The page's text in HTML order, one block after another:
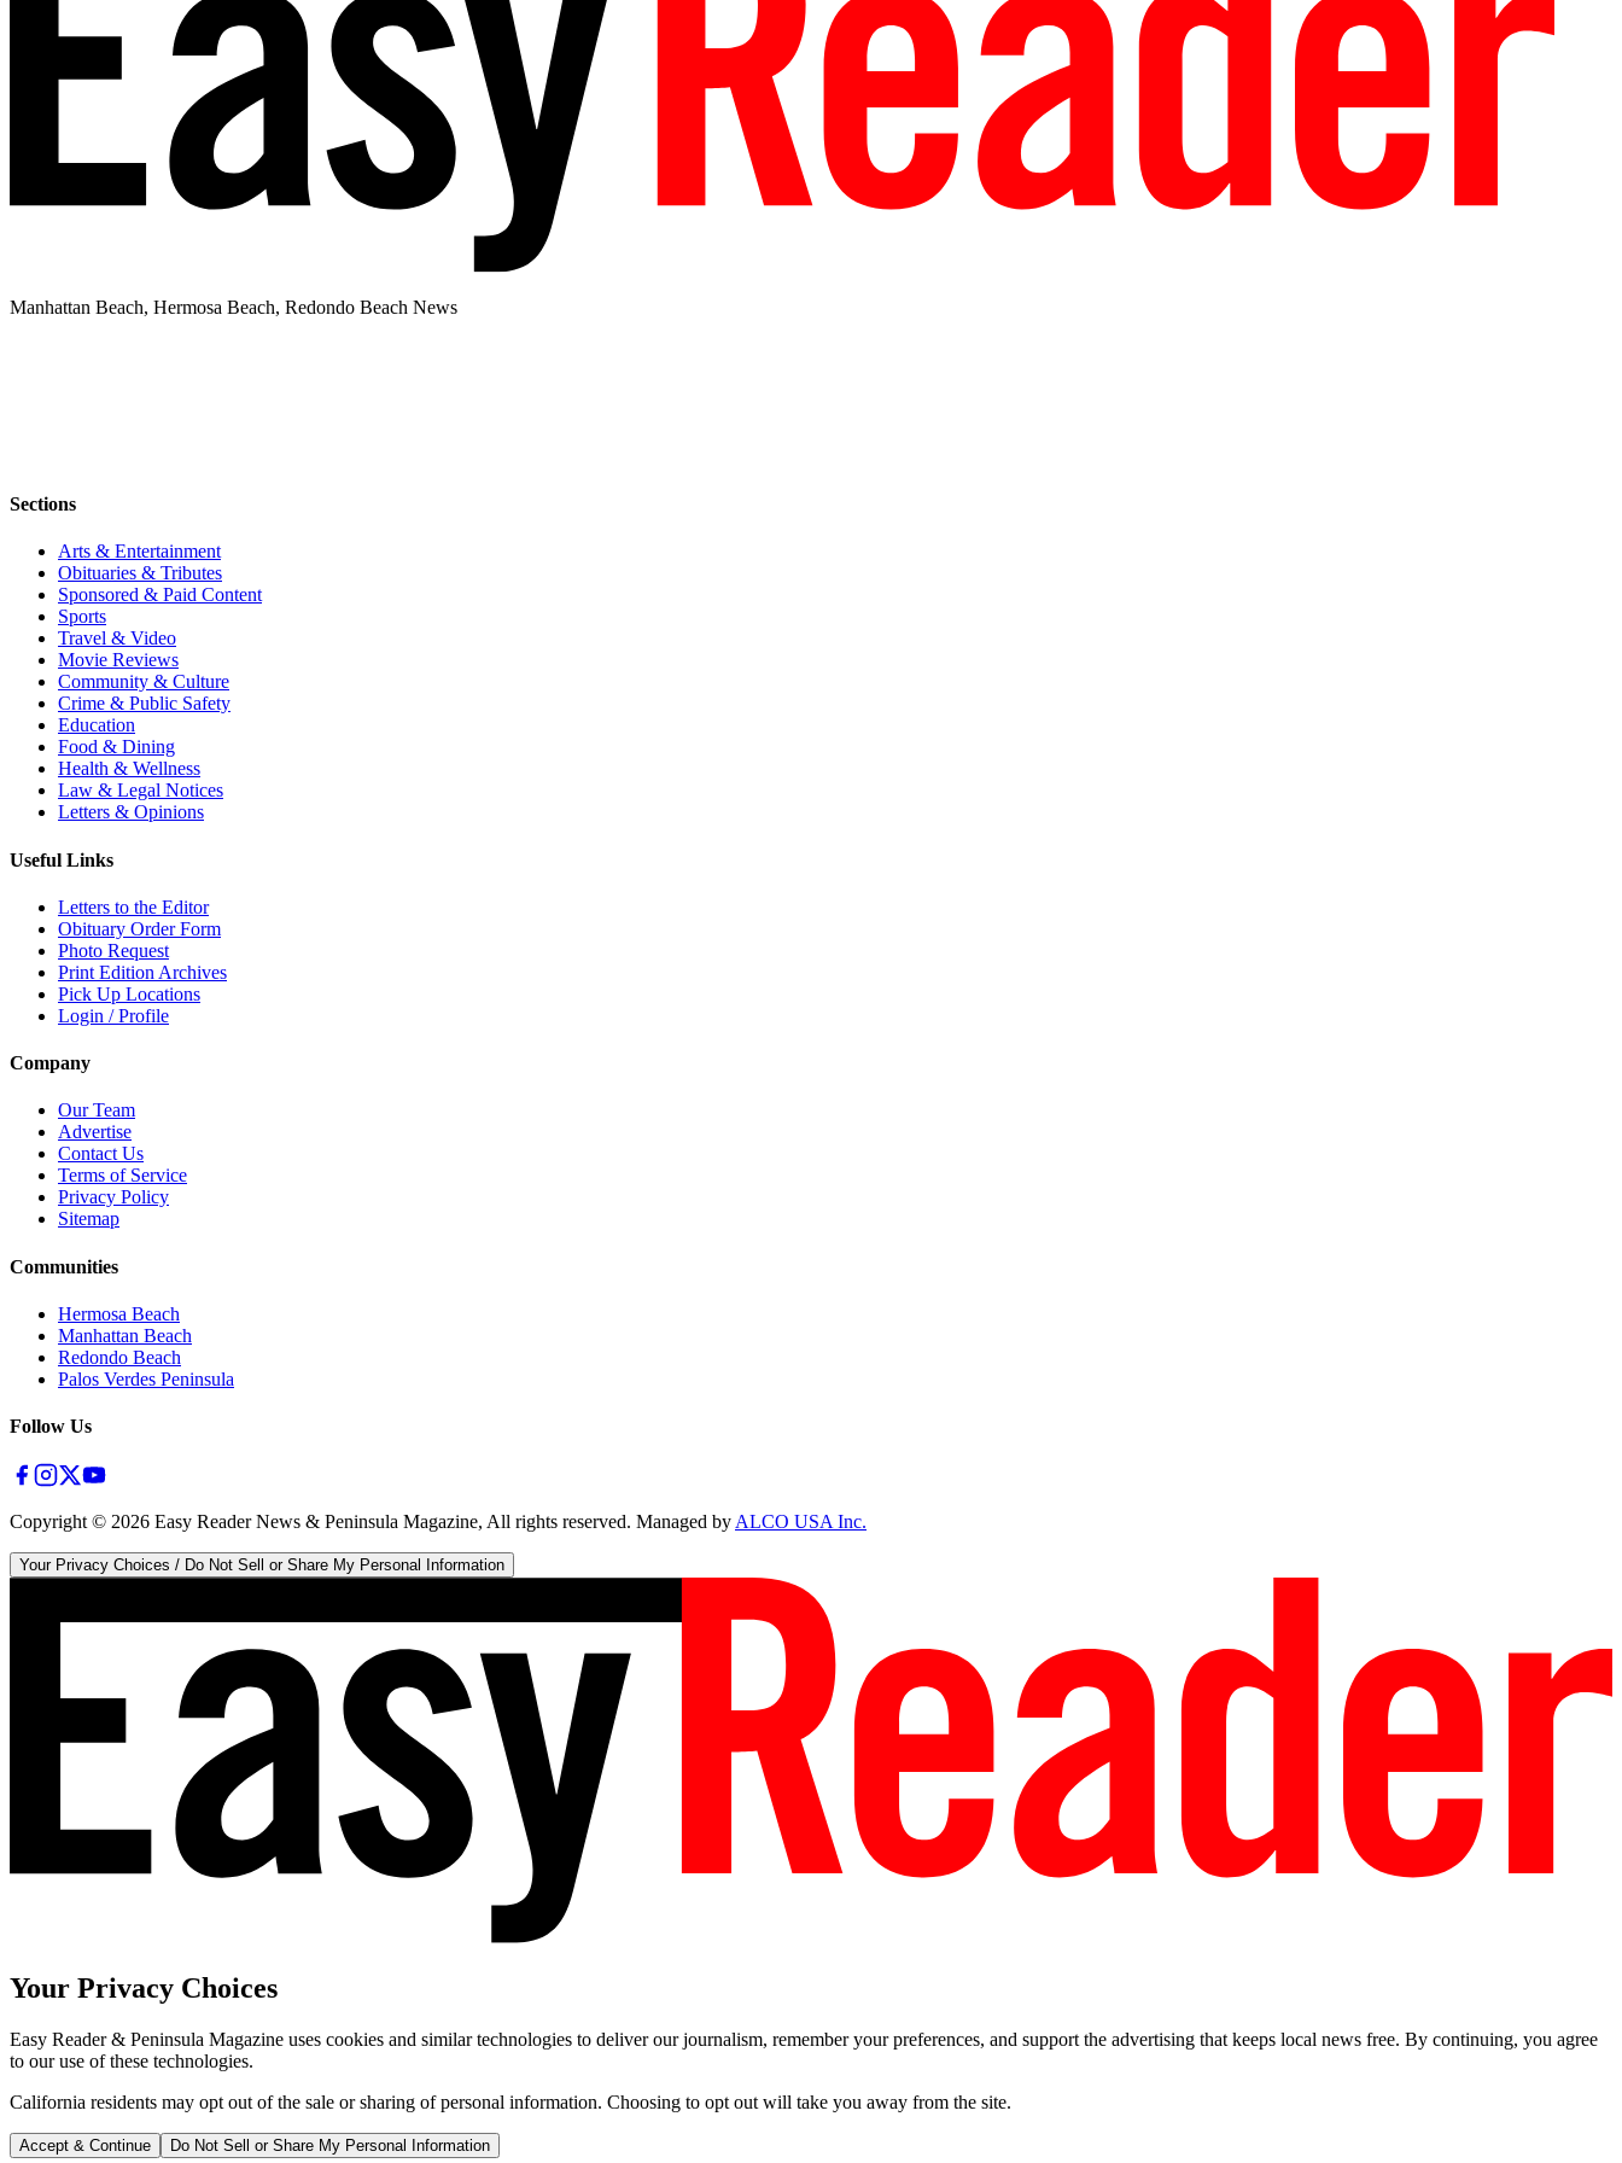
Manhattan Beach, Hermosa Beach, Redondo Beach News
Sections
Arts & Entertainment
Obituaries & Tributes
Sponsored & Paid Content
Sports
Travel & Video
Movie Reviews
Community & Culture
Crime & Public Safety
Education
Food & Dining
Health & Wellness
Law & Legal Notices
Letters & Opinions
Useful Links
Letters to the Editor
Obituary Order Form
Photo Request
Print Edition Archives
Pick Up Locations
Login / Profile
Company
Our Team
Advertise
Contact Us
Terms of Service
Privacy Policy
Sitemap
Communities
Hermosa Beach
Manhattan Beach
Redondo Beach
Palos Verdes Peninsula
Follow Us
Copyright © 2026 Easy Reader News & Peninsula Magazine, All rights reserved. Managed byALCO USA Inc.
Your Privacy Choices / Do Not Sell or Share My Personal Information
Your Privacy Choices
Easy Reader & Peninsula Magazine uses cookies and similar technologies to deliver our journalism, remember your preferences, and support the advertising that keeps local news free. By continuing, you agree
to our use of these technologies.
California residents may opt out of the sale or sharing of personal information. Choosing to opt out will take you away from the site.
Accept & Continue Do Not Sell or Share My Personal Information